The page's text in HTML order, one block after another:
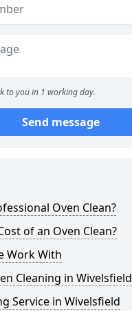
to you in 1 working day.
Send message
Oven Clean?
of an Oven Clean?
Work With
Cleaning in Wivelsfield
Service in Wivelsfield